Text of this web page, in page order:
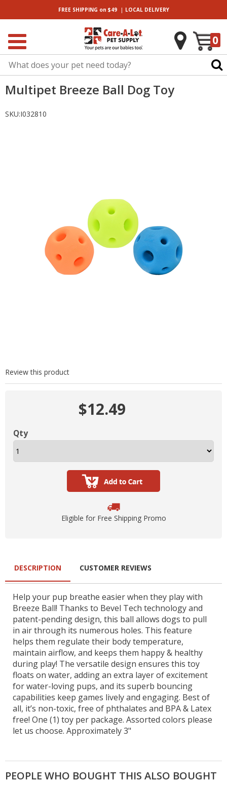
FREE SHIPPING on $49| LOCALDELIVERY
0
Multipet Breeze Ball Dog Toy
SKU:I032810
Review this product
$12.49
Qty
Eligible for Free Shipping Promo
DESCRIPTION
Help your pup breathe easier when they play with
Breeze Ball! Thanks to Bevel Tech technology and
patent-pending design, this ball allows dogs to pull
in air through its numerous holes. This feature
helps them regulate their body temperature,
maintain airflow, and keeps them happy & healthy
during play! The versatile design ensures this toy
floats on water, adding an extra layer of excitement
for water-loving pups, and its superb bouncing
capabilities keep games lively and engaging. Best of
all, it’s non-toxic, free of phthalates and BPA & Latex
free! One (1) toy per package. Assorted colors please
let us choose. Approximately 3"
CUSTOMER REVIEWS
PEOPLE WHO BOUGHT THIS ALSO BOUGHT